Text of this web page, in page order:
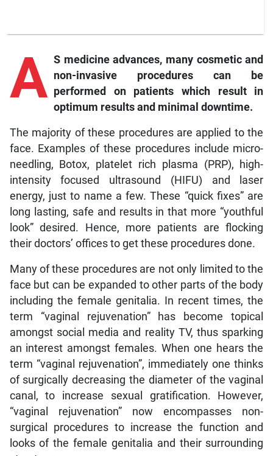
A S medicine advances, many cosmetic and
non-invasive procedures can be
performed on patients which result in
optimum results and minimal downtime.
The majority of these procedures are applied to the
face. Examples of these procedures include micro-
needling, Botox, platelet rich plasma (PRP), high-
intensity focused ultrasound (HIFU) and laser
energy, just to name a few. These “quick fixes” are
long lasting, safe and results in that more “youthful
look” desired. Hence, more patients are flocking
their doctors’ offices to get these procedures done.
Many of these procedures are not only limited to the
face but can be expanded to other parts of the body
including the female genitalia. In recent times, the
term “vaginal rejuvenation” has become topical
amongst social media and reality TV, thus sparking
an interest amongst females. When one hears the
term “vaginal rejuvenation”, immediately one thinks
of surgically decreasing the diameter of the vaginal
canal, to increase sexual gratification. However,
“vaginal rejuvenation” now encompasses non-
surgical procedures to increase the function and
looks of the female genitalia and their surrounding